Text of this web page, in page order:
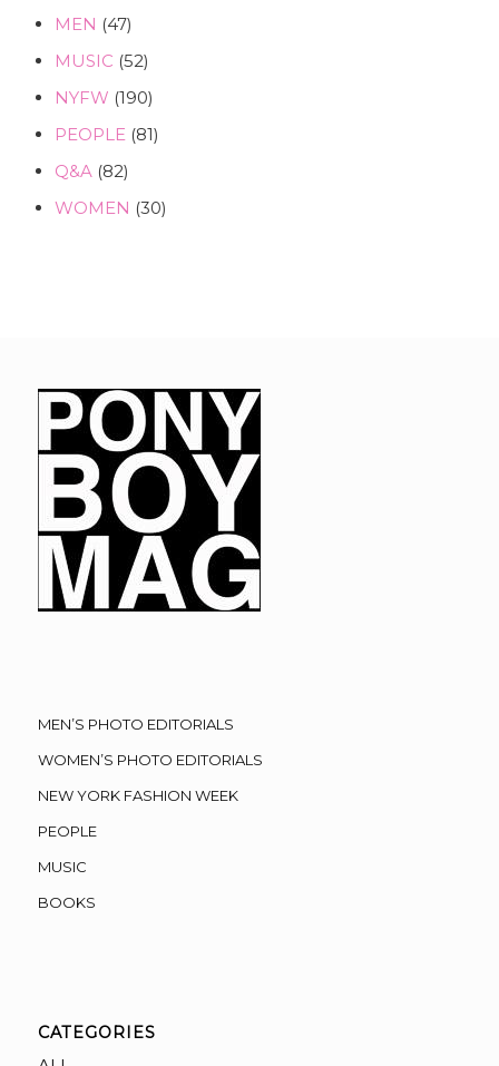
MEN (47)
MUSIC (52)
NYFW (190)
PEOPLE(81)
Q&A(82)
WOMEN (30)
MEN’S PHOTO EDITORIALS
WOMEN’S PHOTO EDITORIALS
NEW YORK FASHION WEEK
PEOPLE
MUSIC
BOOKS
CATEGORIES